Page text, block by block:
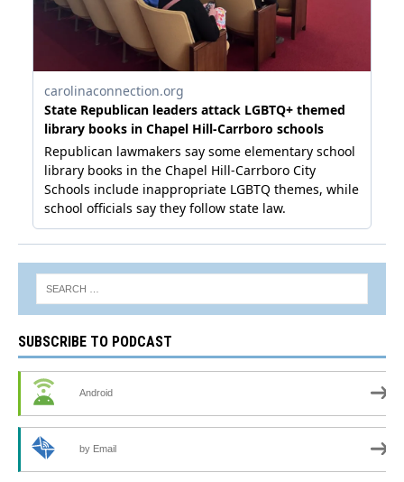
SUBSCRIBE TO PODCAST
Android
by Email